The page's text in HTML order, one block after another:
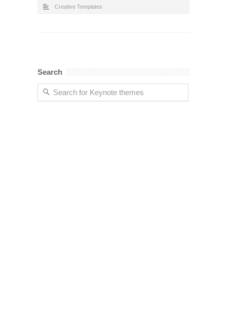
Creative Templates
Search